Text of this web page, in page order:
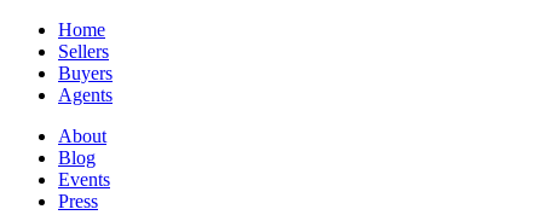
Home
Sellers
Buyers
Agents
About
Blog
Events
Press